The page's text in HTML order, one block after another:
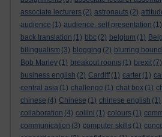
associate lecturers (2) astronauts (2)
audience (1) audience. self presentation (1)
back translation (1) bbc (2) belgium (1)
bilingualism (3) blogging (2) blurring
Bob Marley (1) breakout rooms (1) brexit (7)
business english (2) Cardiff (1) carter (1)
central asia (1) challenge (1) chat box (1)
chinese (4) Chinese (1) chinese english (1)
collaboration (4) collini (1) colours (1)
communication (3) computer skills (1)